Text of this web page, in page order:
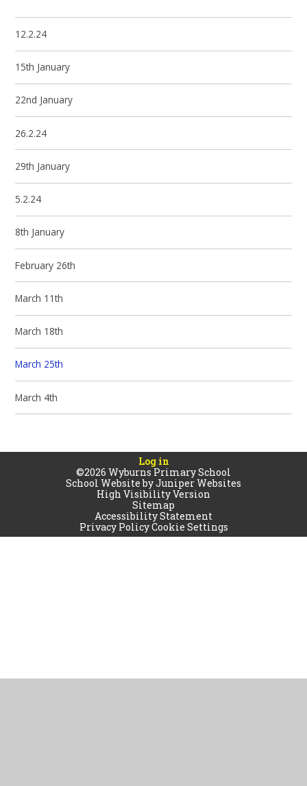
12.2.24
15th January
22nd January
26.2.24
29th January
5.2.24
8th January
February 26th
March 11th
March 18th
March 25th
March 4th
Log in
©2026 Wyburns Primary School
School Website byJuniper Websites
High Visibility Version
Sitemap
Accessibility Statement
Privacy PolicyCookie Settings